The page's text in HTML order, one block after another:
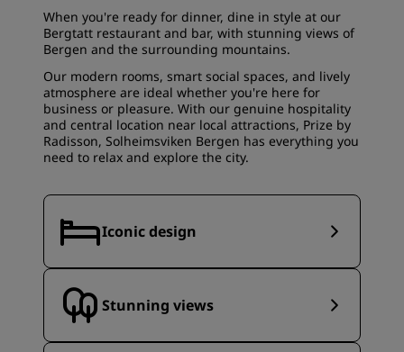
When you're ready for dinner, dine in style at our
Bergtatt restaurant and bar, with stunning views of
Bergen and the surrounding mountains.
Our modern rooms, smart social spaces, and lively
atmosphere are ideal whether you're here for
business or pleasure. With our genuine hospitality
and central location near local attractions, Prize by
Radisson, Solheimsviken Bergen has everything you
need to relax and explore the city.
Iconic design
Stunning views